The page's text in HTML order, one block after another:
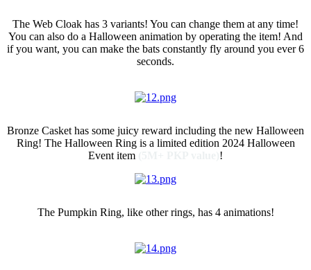
The Web Cloak has 3 variants! You can change them at any time!
You can also do a Halloween animation by operating the item! And
if you want, you can make the bats constantly fly around you ever 6
seconds.
Bronze Casket has some juicy reward including the new Halloween
Ring! The Halloween Ring is a limited edition 2024 Halloween
Event item
!
The Pumpkin Ring, like other rings, has 4 animations!